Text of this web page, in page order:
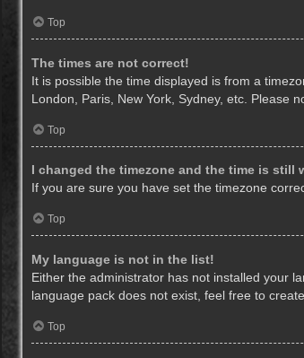
Top
The times are not correct!
It is possible the time displayed is from a
London, Paris, New York, Sydney, etc. Please
Top
I changed the timezone and the time is still
If you are sure you have set the timezone
Top
My language is not in the list!
Either the administrator has not installed your
language pack does not exist, feel free to
Top